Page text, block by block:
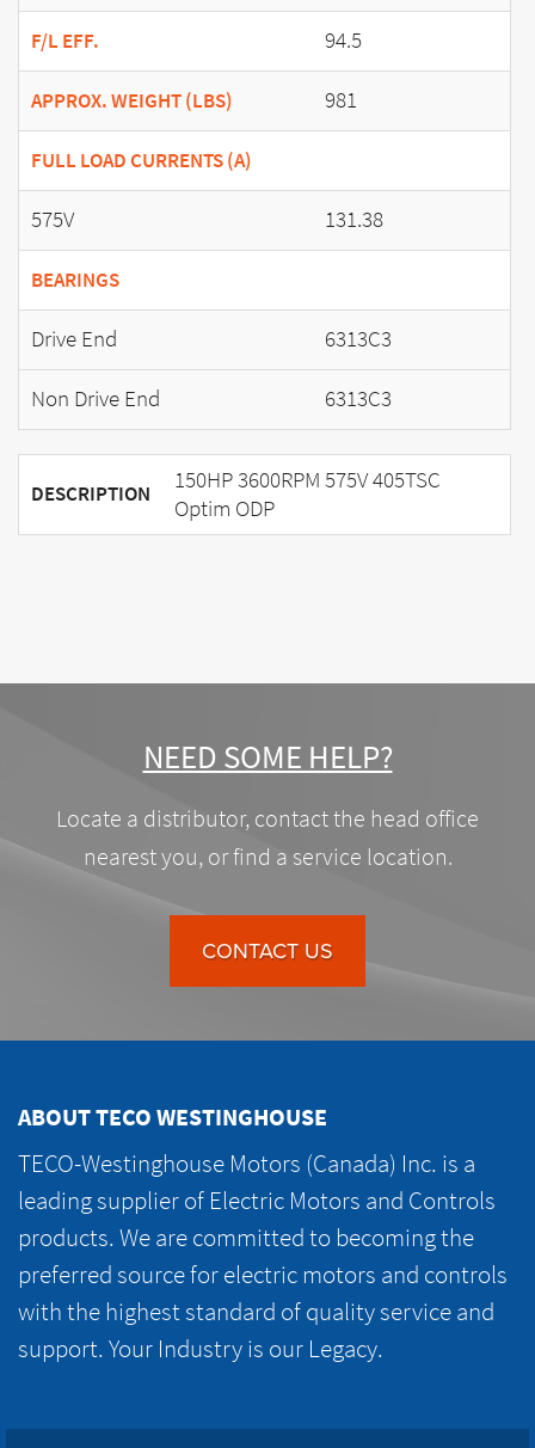
F/L EFF. 94.5
APPROX. WEIGHT (LBS) 981
FULL LOAD CURRENTS (A)
575V 131.38
BEARINGS
Drive End
6313C3
Non Drive End
6313C3
DESCRIPTION
150HP 3600RPM 575V 405TSC
Optim ODP
NEED SOME HELP?
Locate a distributor, contact the head office
nearest you, or find a service location.
CONTACT US
ABOUT TECO WESTINGHOUSE
TECO-Westinghouse Motors (Canada) Inc. is a
leading supplier of Electric Motors and Controls
products. We are committed to becoming the
preferred source for electric motors and controls
with the highest standard of quality service and
support. Your Industry is our Legacy.